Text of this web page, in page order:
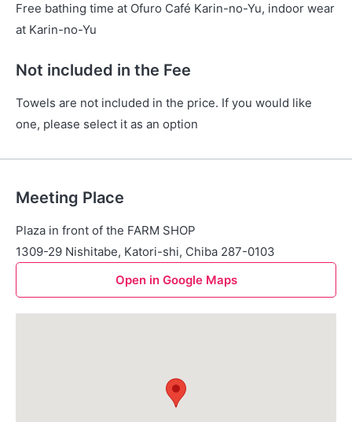
Free bathing time at Ofuro Café Karin-no-Yu, indoor wear
at Karin-no-Yu
Not included in the Fee
Towels are not included in the price. If you would like
one, please select it as an option
Meeting Place
Plaza in front of the FARM SHOP
1309-29 Nishitabe, Katori-shi, Chiba 287-0103
Open in Google Maps